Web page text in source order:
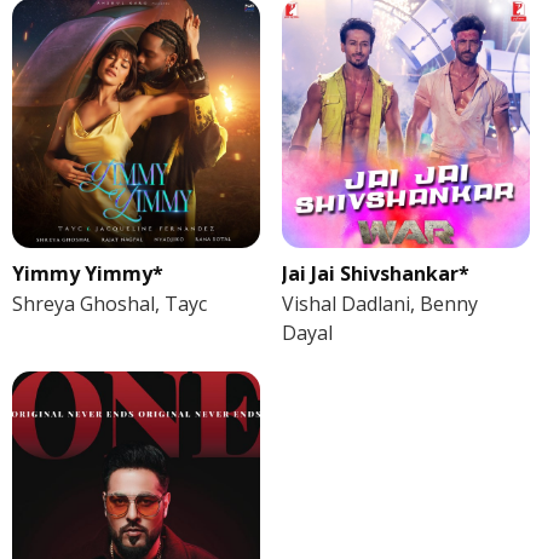
Yimmy Yimmy*
Shreya Ghoshal, Tayc
Jai Jai Shivshankar*
Vishal Dadlani, Benny
Dayal